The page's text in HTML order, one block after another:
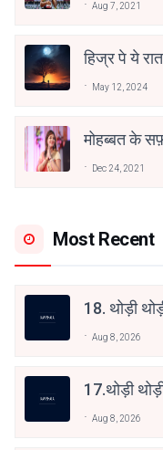
Aug 7, 2021
हिज्र पे ये
May 12, 2024
मोहब्बत के
Dec 24, 2021
Most Recent
18. थोड़ी
Aug 8, 2026
17.थोड़ी
Aug 8, 2026